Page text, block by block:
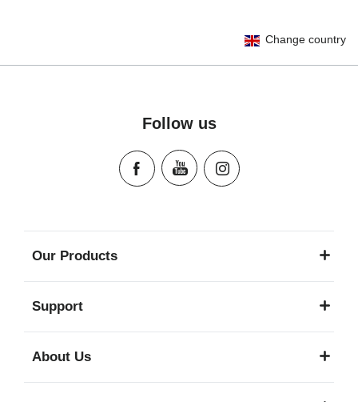
Change country
Follow us
Our Products
Support
About Us